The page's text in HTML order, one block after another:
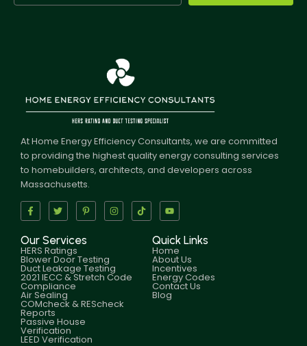
At Home Energy Efficiency Consultants, we are committed
to providing the highest quality energy consulting services
to homebuilders, architects, and developers across
Massachusetts.
Our Services
HERS Ratings
Blower Door Testing
Duct Leakage Testing
2021 IECC & Stretch Code
Compliance
Air Sealing
COMcheck & REScheck
Reports
Passive House
Verification
LEED Verification
Quick Links
Home
About Us
Incentives
Energy Codes
Contact Us
Blog